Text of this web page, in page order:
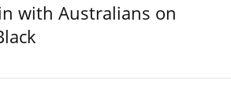
with Australians on